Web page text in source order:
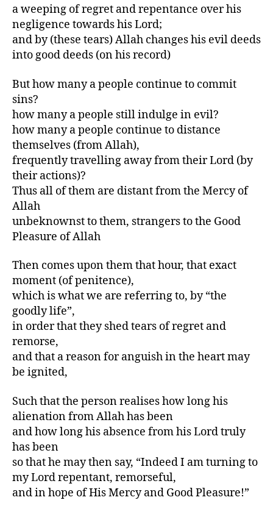
a weeping of regret and repentance over his
negligence towards his Lord;
and by (these tears) Allah changes his evil deeds
into good deeds (on his record)
But how many a people continue to commit
sins?
how many a people still indulge in evil?
how many a people continue to distance
themselves (from Allah),
frequently travelling away from their Lord (by
their actions)?
Thus all of them are distant from the Mercy of
Allah
unbeknownst to them, strangers to the Good
Pleasure of Allah
Then comes upon them that hour, that exact
moment (of penitence),
which is what we are referring to, by “the
goodly life”,
in order that they shed tears of regret and
remorse,
and that a reason for anguish in the heart may
be ignited,
Such that the person realises how long his
alienation from Allah has been
and how long his absence from his Lord truly
has been
so that he may then say, “Indeed I am turning to
my Lord repentant, remorseful,
and in hope of His Mercy and Good Pleasure!”